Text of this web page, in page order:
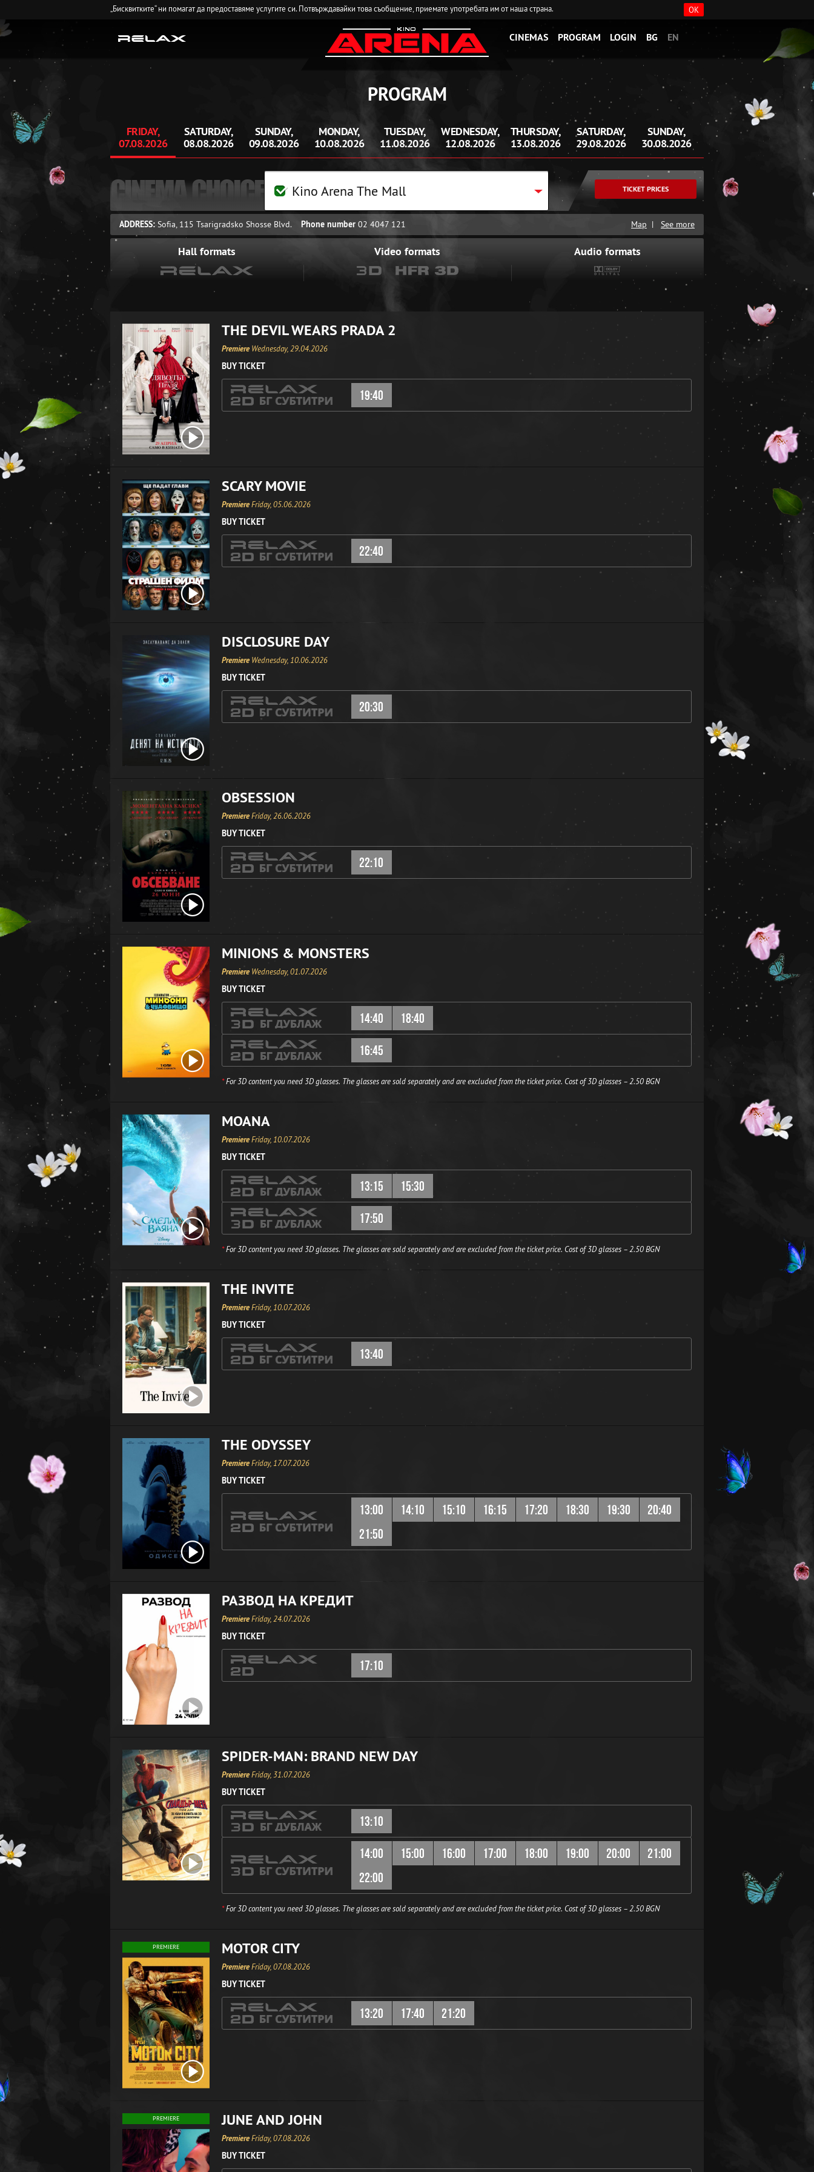
„Бисквитките“ ни помагат да предоставяме услугите си. Потвърждавайки това съобщение, приемате употребата им от наша страна. OK
CINEMAS PROGRAM LOGIN BG EN
PROGRAM
FRIDAY,
07.08.2026
SATURDAY,
08.08.2026
SUNDAY,
09.08.2026
MONDAY,
10.08.2026
TUESDAY,
11.08.2026
WEDNESDAY,
12.08.2026
THURSDAY,
13.08.2026
SATURDAY,
29.08.2026
SUNDAY,
30.08.2026
CINEMA CHOICE Kino Arena The Mall TICKET PRICES
ADDRESS:Sofia, 115 Tsarigradsko Shosse Blvd. Phone number 02 4047 121 Map | See more
Hall formats Video formats Audio formats
THE DEVIL WEARS PRADA 2
Premiere Wednesday, 29.04.2026
BUY TICKET
19:40
SCARY MOVIE
PremiereFriday, 05.06.2026
BUY TICKET
22:40
DISCLOSURE DAY
Premiere Wednesday, 10.06.2026
BUY TICKET
20:30
OBSESSION
PremiereFriday, 26.06.2026
BUY TICKET
22:10
MINIONS & MONSTERS
Premiere Wednesday, 01.07.2026
BUY TICKET
14:40 18:40
16:45
*For 3D content you need 3D glasses. The glasses are sold separately and are excluded from the ticket price. Cost of 3D glasses – 2.50 BGN
MOANA
PremiereFriday, 10.07.2026
BUY TICKET
13:15 15:30
17:50
*For 3D content you need 3D glasses. The glasses are sold separately and are excluded from the ticket price. Cost of 3D glasses – 2.50 BGN
THE INVITE
PremiereFriday, 10.07.2026
BUY TICKET
13:40
THE ODYSSEY
PremiereFriday, 17.07.2026
BUY TICKET
13:00 14:10 15:10 16:15 17:20 18:30 19:30
20:40
21:50
РАЗВОД НА КРЕДИТ
PremiereFriday, 24.07.2026
BUY TICKET
17:10
SPIDER-MAN: BRAND NEW DAY
PremiereFriday, 31.07.2026
BUY TICKET
13:10
14:00 15:00 16:00 17:00 18:00 19:00 20:00
21:00
22:00
*For 3D content you need 3D glasses. The glasses are sold separately and are excluded from the ticket price. Cost of 3D glasses – 2.50 BGN
PREMIERE MOTOR CITY
PremiereFriday, 07.08.2026
BUY TICKET
13:20 17:40 21:20
PREMIERE JUNE AND JOHN
PremiereFriday, 07.08.2026
BUY TICKET